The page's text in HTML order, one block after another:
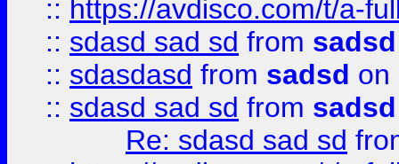
:: https://avdisco.com/t/a-
:: sdasd sad sd from sadsd
:: sdasdasd from sadsd on
:: sdasd sad sd from sadsd
Re: sdasd sad sd